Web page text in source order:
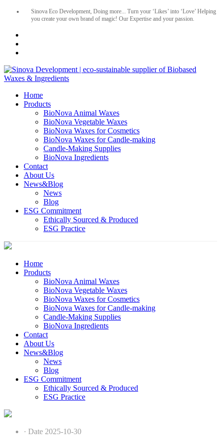
Sinova Eco Development, Doing more... Turn your ‘Likes’ into ‘Love’ Helping
you create your own brand of magic! Our Expertise and your passion.
Home
Products
BioNova Animal Waxes
BioNova Vegetable Waxes
BioNova Waxes for Cosmetics
BioNova Waxes for Candle-making
Candle-Making Supplies
BioNova Ingredients
Contact
About Us
News&Blog
News
Blog
ESG Commitment
Ethically Sourced & Produced
ESG Practice
Home
Products
BioNova Animal Waxes
BioNova Vegetable Waxes
BioNova Waxes for Cosmetics
BioNova Waxes for Candle-making
Candle-Making Supplies
BioNova Ingredients
Contact
About Us
News&Blog
News
Blog
ESG Commitment
Ethically Sourced & Produced
ESG Practice
· Date 2025-10-30